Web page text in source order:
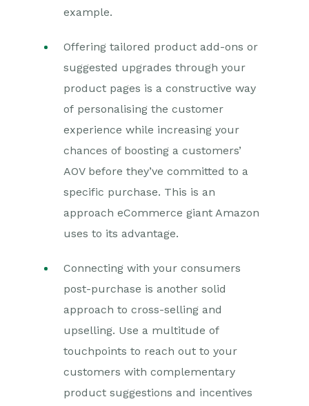
example.
Offering tailored product add-ons or
suggested upgrades through your
product pages is a constructive way
of personalising the customer
experience while increasing your
chances of boosting a customers’
AOV before they’ve committed to a
specific purchase. This is an
approach eCommerce giant Amazon
uses to its advantage.
Connecting with your consumers
post-purchase is another solid
approach to cross-selling and
upselling. Use a multitude of
touchpoints to reach out to your
customers with complementary
product suggestions and incentives